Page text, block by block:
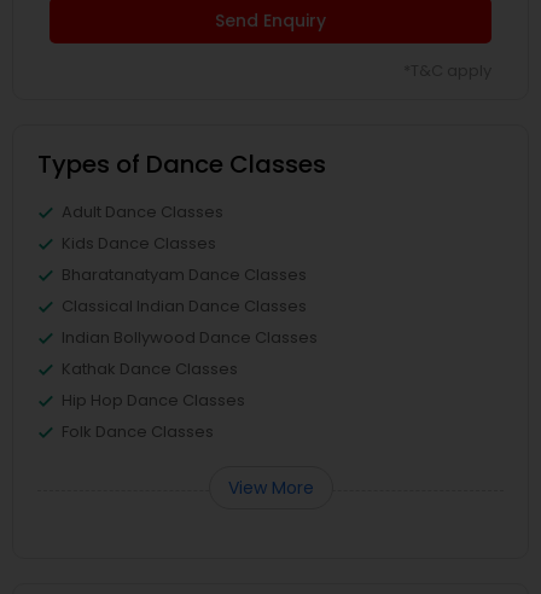
Send Enquiry
Types of Dance Classes
Adult Dance Classes
Kids Dance Classes
Bharatanatyam Dance Classes
Classical Indian Dance Classes
Indian Bollywood Dance Classes
Kathak Dance Classes
Hip Hop Dance Classes
Folk Dance Classes
View More